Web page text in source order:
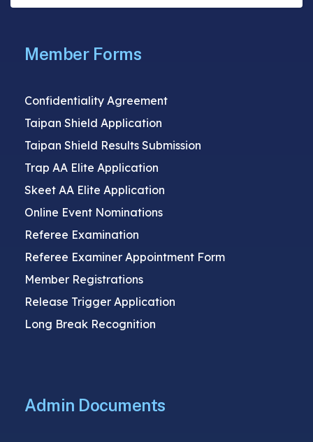
Member Forms
Confidentiality Agreement
Taipan Shield Application
Taipan Shield Results Submission
Trap AA Elite Application
Skeet AA Elite Application
Online Event Nominations
Referee Examination
Referee Examiner Appointment Form
Member Registrations
Release Trigger Application
Long Break Recognition
Admin Documents